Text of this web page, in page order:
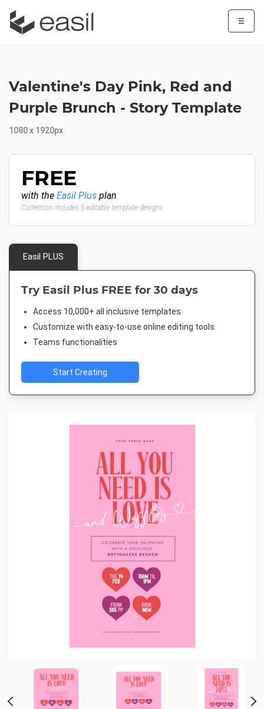
☰
Valentine's Day Pink, Red and
Purple Brunch - Story Template
1080 x 1920px
FREE
with the Easil Plus plan
Collection includes 5 editable template designs
Easil PLUS
Try Easil Plus FREE for 30 days
Access 10,000+ all inclusive templates
Customize with easy-to-use online editing tools
Teams functionalities
Start Creating